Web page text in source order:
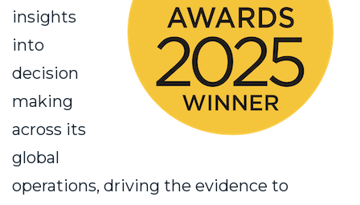
insights
into
decision
making
across its
global
operations, driving the evidence to